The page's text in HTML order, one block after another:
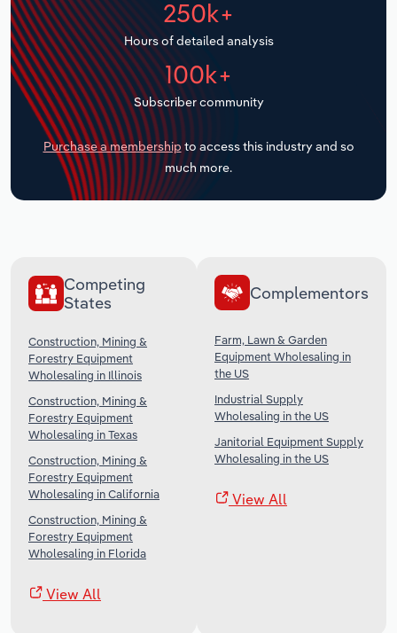
250k+
Hours of detailed analysis
100k+
Subscriber community
Purchase a membership to access this industry and so
much more.
Competing
States
Construction, Mining &
Forestry Equipment
Wholesaling in Illinois
Construction, Mining &
Forestry Equipment
Wholesaling in Texas
Construction, Mining &
Forestry Equipment
Wholesaling in California
Construction, Mining &
Forestry Equipment
Wholesaling in Florida
View All
Complementors
Farm, Lawn & Garden
Equipment Wholesaling in
the US
Industrial Supply
Wholesaling in the US
Janitorial Equipment Supply
Wholesaling in the US
View All
Transportation and Warehousing
Utilities
Wholesale Trade